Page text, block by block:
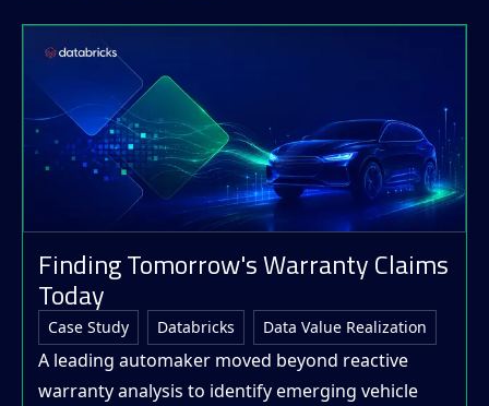
Finding Tomorrow's Warranty Claims
Today
Case Study Databricks Data Value Realization
A leading automaker moved beyond reactive
warranty analysis to identify emerging vehicle